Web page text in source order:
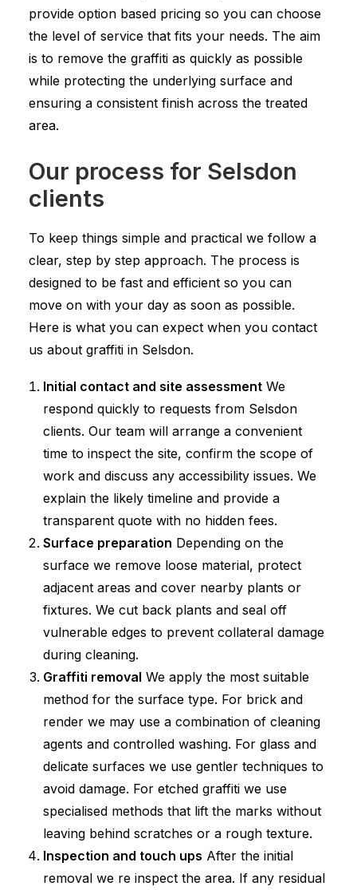
provide option based pricing so you can choose
the level of service that fits your needs. The aim
is to remove the graffiti as quickly as possible
while protecting the underlying surface and
ensuring a consistent finish across the treated
area.
Our process for Selsdon
clients
To keep things simple and practical we follow a
clear, step by step approach. The process is
designed to be fast and efficient so you can
move on with your day as soon as possible.
Here is what you can expect when you contact
us about graffiti in Selsdon.
Initial contact and site assessment We
respond quickly to requests from Selsdon
clients. Our team will arrange a convenient
time to inspect the site, confirm the scope of
work and discuss any accessibility issues. We
explain the likely timeline and provide a
transparent quote with no hidden fees.
Surface preparation Depending on the
surface we remove loose material, protect
adjacent areas and cover nearby plants or
fixtures. We cut back plants and seal off
vulnerable edges to prevent collateral damage
during cleaning.
Graffiti removal We apply the most suitable
method for the surface type. For brick and
render we may use a combination of cleaning
agents and controlled washing. For glass and
delicate surfaces we use gentler techniques to
avoid damage. For etched graffiti we use
specialised methods that lift the marks without
leaving behind scratches or a rough texture.
Inspection and touch ups After the initial
removal we re inspect the area. If any residual